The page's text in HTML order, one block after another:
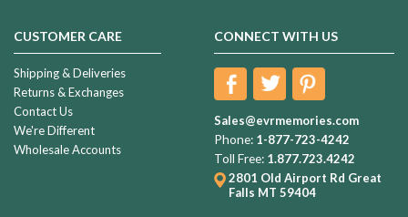
CUSTOMER CARE
Shipping & Deliveries
Returns & Exchanges
Contact Us
We're Different
Wholesale Accounts
CONNECT WITH US
Sales@evrmemories.com
Phone: 1-877-723-4242
Toll Free: 1.877.723.4242
2801 Old Airport Rd Great
Falls MT 59404